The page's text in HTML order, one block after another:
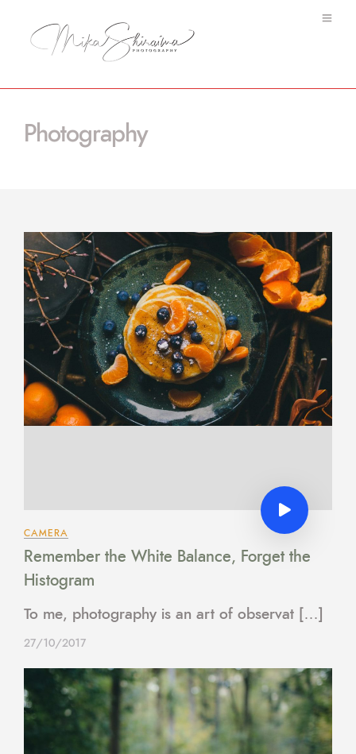
Photography
CAMERA
Remember the White Balance, Forget the
Histogram
To me, photography is an art of observat […]
27/10/2017